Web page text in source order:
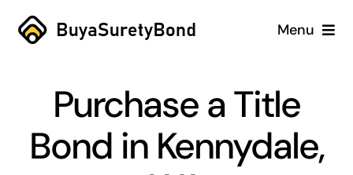
Skip
Menu
Services
Purchase a Title
Bond in Kennydale,